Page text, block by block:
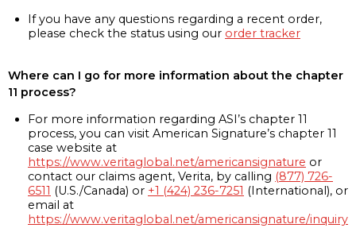
If you have any questions regarding a recent order,
please check the status using our order tracker
Where can I go for more information about the chapter
11 process?
For more information regarding ASI’s chapter 11
process, you can visit American Signature’s chapter 11
case website at
https://www.veritaglobal.net/americansignature or
contact our claims agent, Verita, by calling (877) 726-
6511 (U.S./Canada) or +1 (424) 236-7251 (International), or
email at
https://www.veritaglobal.net/americansignature/inquiry